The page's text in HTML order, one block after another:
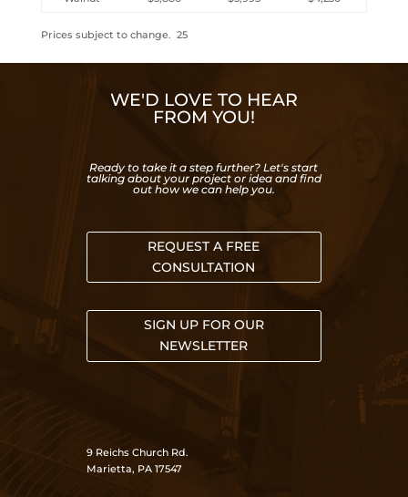
Prices subject to change. 25
WE'D LOVE TO HEAR
FROM YOU!
Ready to take it a step further? Let's start
talking about your project or idea and find
out how we can help you.
REQUEST A FREE
CONSULTATION
SIGN UP FOR OUR
NEWSLETTER
9 Reichs Church Rd.
Marietta, PA 17547